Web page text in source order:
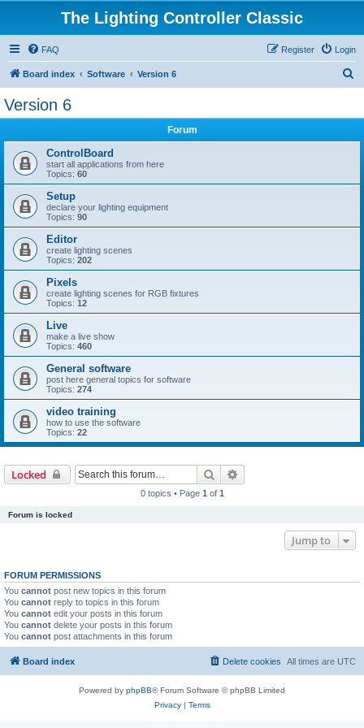
The Lighting Controller Classic
FAQ Login
Register
Board index Software Version 6
Version 6
Forum
ControlBoard
start all applications from here
Topics: 60
Setup
declare your lighting equipment
Topics: 90
Editor
create lighting scenes
Topics: 202
Pixels
create lighting scenes for RGB fixtures
Topics: 12
Live
make a live show
Topics: 460
General software
post here general topics for software
Topics: 274
video training
how to use the software
Topics: 22
Locked Search
0 topics • Page 1 of 1
Forum is locked
Jump to
FORUM PERMISSIONS
You cannot post new topics in this forum
You cannot reply to topics in this forum
You cannot edit your posts in this forum
You cannot delete your posts in this forum
You cannot post attachments in this forum
Board index All times are UTC
Delete cookies
Powered by phpBB® Forum Software © phpBB Limited
Privacy| Terms